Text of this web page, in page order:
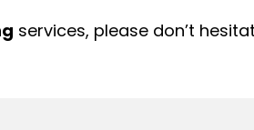
services, please don’t